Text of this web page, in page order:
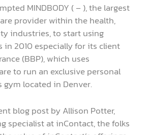
MINDBODY ( – ), the largest
provider within the health,
industries, to start using
in 2010 especially for its client
(BBP), which uses
to run an exclusive personal
located in Denver.
blog post by Allison Potter,
specialist at inContact, the folks